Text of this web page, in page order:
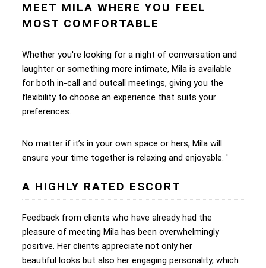
MEET MILA WHERE YOU FEEL
MOST COMFORTABLE
Whether you're looking for a night of conversation and
laughter or something more intimate, Mila is available
for both in-call and outcall meetings, giving you the
flexibility to choose an experience that suits your
preferences.
No matter if it’s in your own space or hers, Mila will
ensure your time together is relaxing and enjoyable. '
A HIGHLY RATED ESCORT
Feedback from clients who have already had the
pleasure of meeting Mila has been overwhelmingly
positive. Her clients appreciate not only her
beautiful looks but also her engaging personality, which